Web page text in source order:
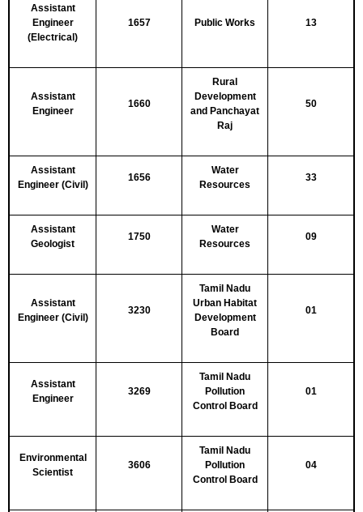
Assistant
Engineer
(Electrical)
1657 Public Works 13
Assistant
Engineer
1660
Rural
Development
and Panchayat
Raj
50
Assistant
Engineer (Civil)
1656
Water
Resources
33
Assistant
Geologist
1750
Water
Resources
09
Assistant
Engineer (Civil)
3230
Tamil Nadu
Urban Habitat
Development
Board
01
Assistant
Engineer
3269
Tamil Nadu
Pollution
Control Board
01
Environmental
Scientist
3606
Tamil Nadu
Pollution
Control Board
04